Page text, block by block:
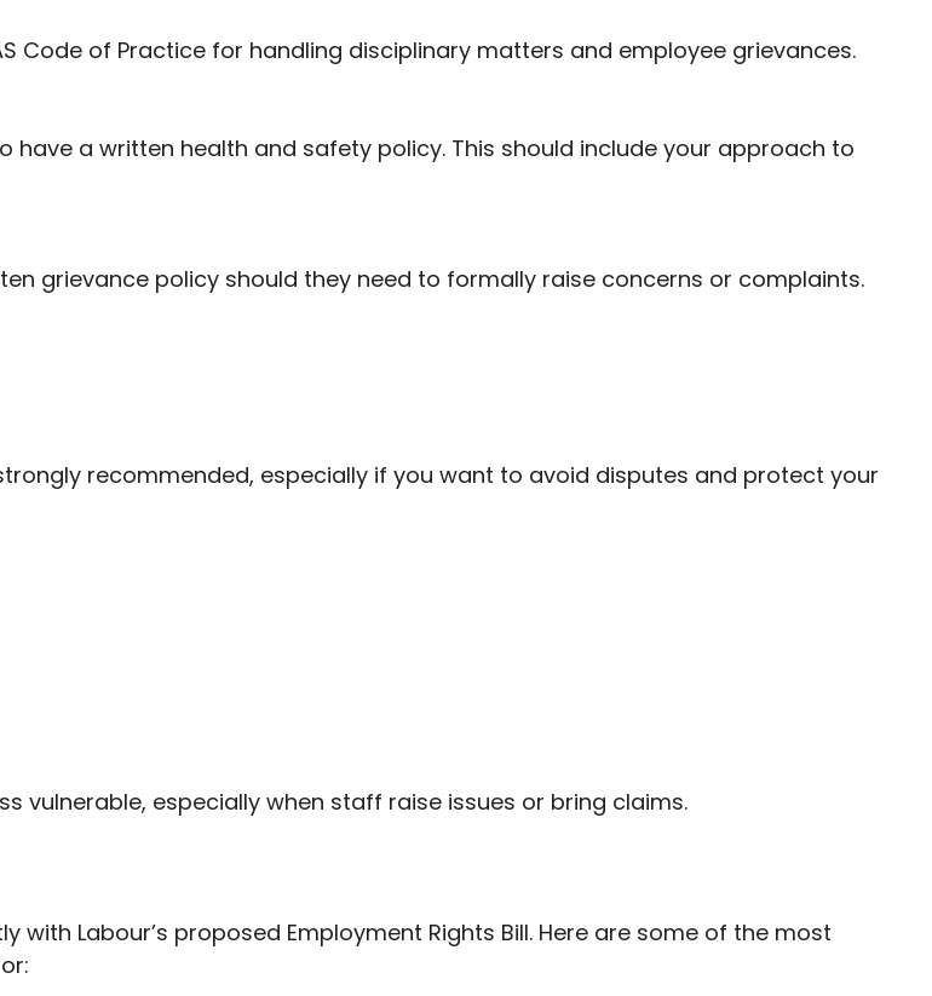
Code of Practice for handling disciplinary matters and employee grievances.
a written health and safety policy. This should include your approach to
grievance policy should they need to formally raise concerns or complaints.
recommended, especially if you want to avoid disputes and protect your
vulnerable, especially when staff raise issues or bring claims.
with Labour’s proposed Employment Rights Bill. Here are some of the most